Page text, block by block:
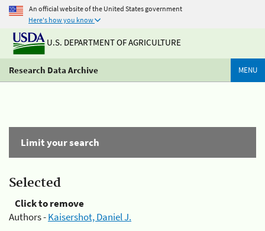
An official website of the United States government
Here's how you know
U.S. DEPARTMENT OF AGRICULTURE
Research Data Archive MENU
Limit your search
Selected
Click to remove
Authors -Kaisershot, Daniel J.